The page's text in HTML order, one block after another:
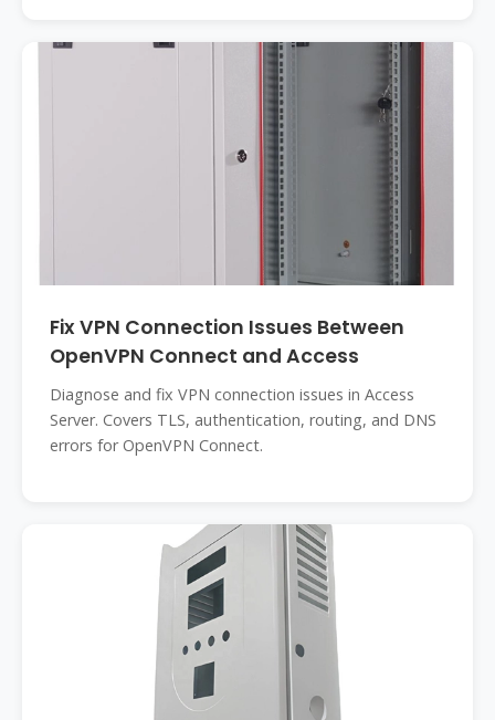
Fix VPN Connection Issues Between
OpenVPN Connect and Access
Diagnose and fix VPN connection issues in Access
Server. Covers TLS, authentication, routing, and DNS
errors for OpenVPN Connect.